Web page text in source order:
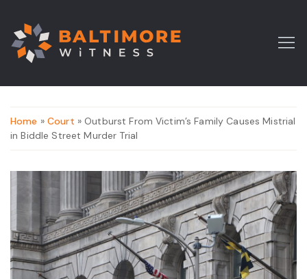
Home » Court » Outburst From Victim’s Family Causes Mistrial
in Biddle Street Murder Trial